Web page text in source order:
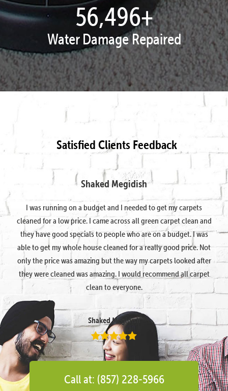
57,995+
Water Damage Repaired
Satisfied Clients Feedback
Shaked Megidish
I was running on a budget and I needed to get my carpets
cleaned for a low price. I came across all green carpet clean and
they have good specials to people who are on a budget. I was
able to get my whole house cleaned for a really good price. Not
only the price was amazing but the way my carpets looked after
they were cleaned was amazing. I would recommend all carpet
clean to everyone.
Shaked Megidish
Call at: (857) 228-5966